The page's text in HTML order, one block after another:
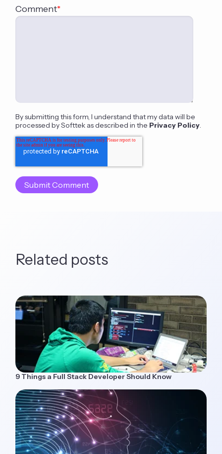
Comment*
By submitting this form, I understand that my data will be
processed by Softtek as described in the Privacy Policy
Related posts
9 Things a Full Stack Developer Should Know